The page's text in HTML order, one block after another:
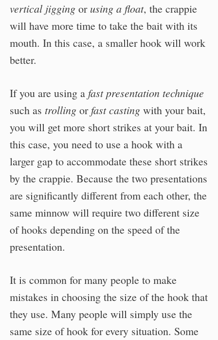
vertical jigging or using a float, the crappie
will have more time to take the bait with its
mouth. In this case, a smaller hook will work
better.
If you are using a fast presentation technique
such as trolling or fast casting with your bait,
you will get more short strikes at your bait. In
this case, you need to use a hook with a
larger gap to accommodate these short strikes
by the crappie. Because the two presentations
are significantly different from each other, the
same minnow will require two different size
of hooks depending on the speed of the
presentation.
It is common for many people to make
mistakes in choosing the size of the hook that
they use. Many people will simply use the
same size of hook for every situation. Some